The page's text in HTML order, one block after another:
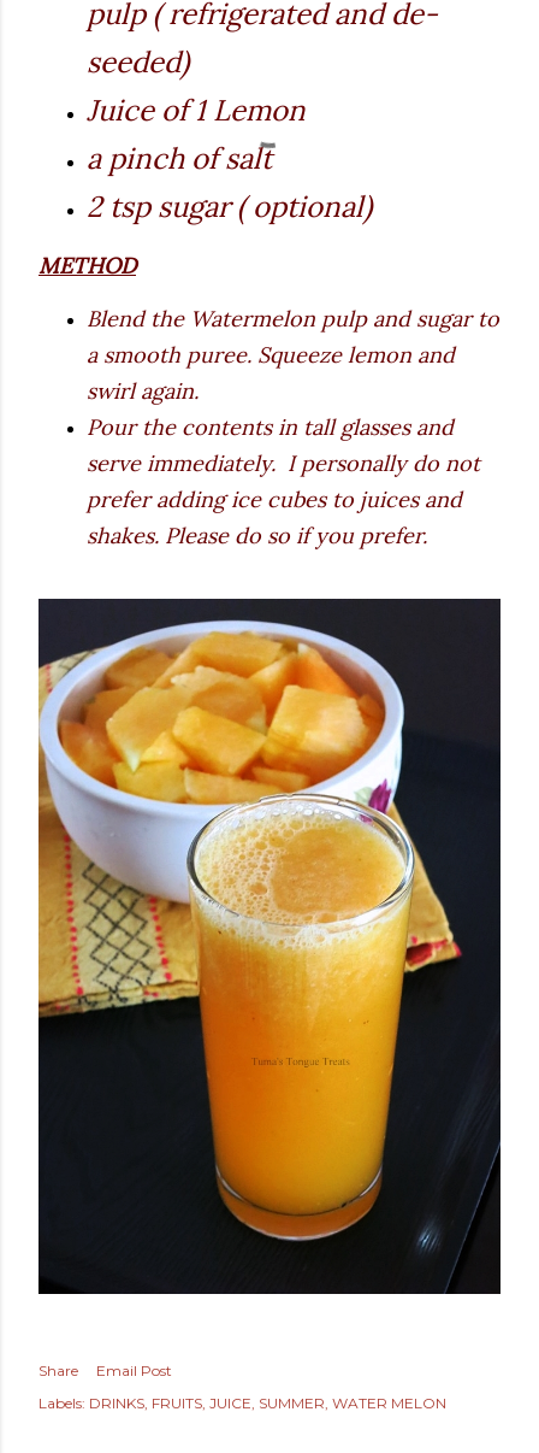
pulp ( refrigerated and de-
seeded)
Juice of 1 Lemon
a pinch of salt
2 tsp sugar ( optional)
METHOD
Blend the Watermelon pulp and sugar to
a smooth puree. Squeeze lemon and
swirl again.
Pour the contents in tall glasses and
serve immediately. I personally do not
prefer adding ice cubes to juices and
shakes. Please do so if you prefer.
Share
Email Post
Labels: DRINKS FRUITS JUICE SUMMER WATER MELON